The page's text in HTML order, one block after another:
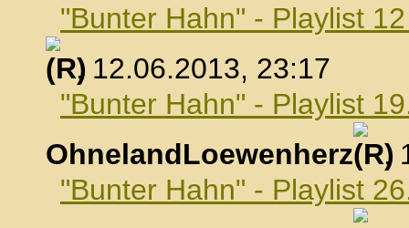
"Bunter Hahn" - Playlist
, 12.06.2013, 23:17
"Bunter Hahn" - Playlist
OhnelandLoewenherz
,
"Bunter Hahn" - Playlist